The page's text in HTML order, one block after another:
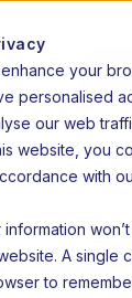
your
personalised
our web
website, you
with
A single
to
Term 3